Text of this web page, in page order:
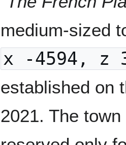
medium-sized
x -4594, z
established on
2021. The